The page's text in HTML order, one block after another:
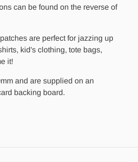
can be found on the reverse of
are perfect for jazzing up
kid's clothing, tote bags,
it!
and are supplied on an
backing board.